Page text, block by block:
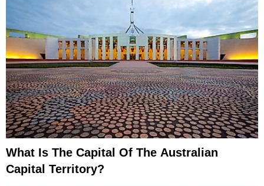
What Is The Capital Of The Australian
Capital Territory?